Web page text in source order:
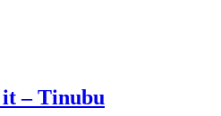
– Tinubu